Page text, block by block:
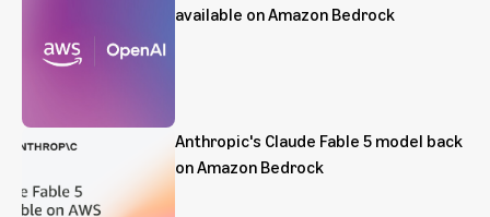
available on Amazon Bedrock
Anthropic's Claude Fable 5 model back
on Amazon Bedrock